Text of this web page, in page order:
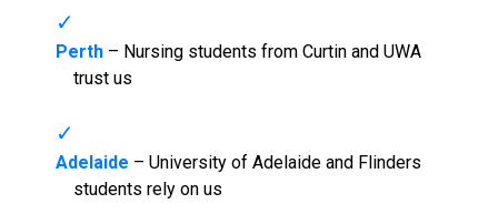
Perth– Nursing students from Curtin and UWA
trust us
Adelaide – University of Adelaide and Flinders
students rely on us